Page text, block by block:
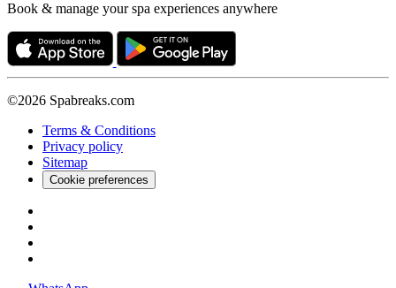
Book & manage your spa experiences anywhere
©2026 Spabreaks.com
Terms & Conditions
Privacy policy
Sitemap
Cookie preferences